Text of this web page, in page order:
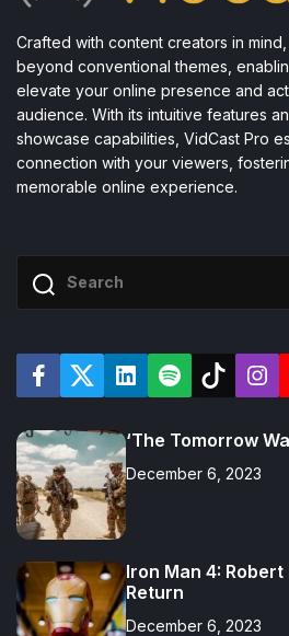
Crafted with content creators in
beyond conventional themes,
elevate your online presence and
audience. With its intuitive features
showcase capabilities, VidCast Pro
connection with your viewers,
memorable online experience.
F
a
e
b
o
o
k
T
w
t
e
r
L
i
e
d
i
n
S
p
i
y
T
i
o
I
n
a
r
‘The Tomorrow
December 6, 2023
Iron Man 4:
Return
December 6, 2023